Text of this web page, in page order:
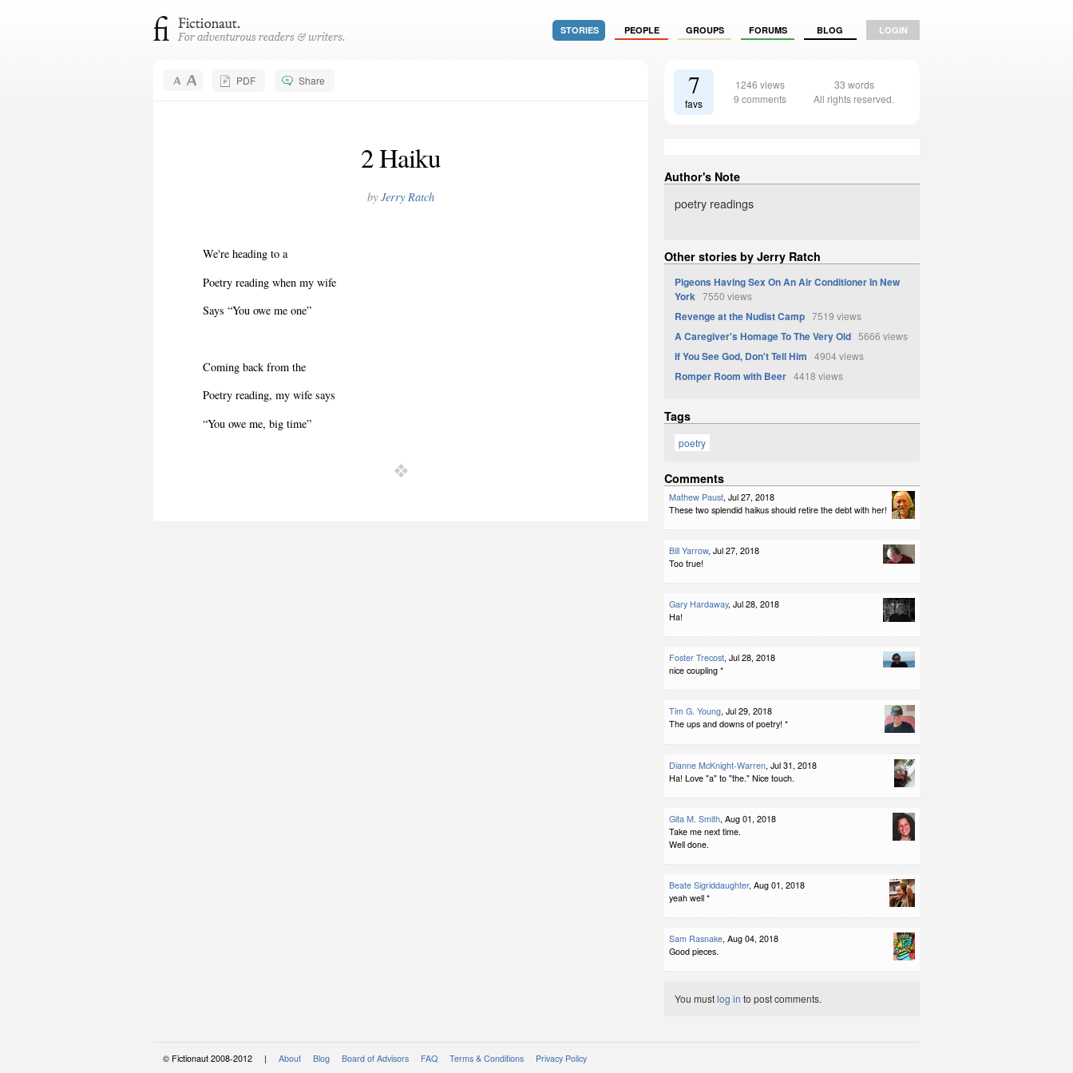
STORIES PEOPLE GROUPS FORUMS BLOG LOGIN
PDF Share
2 Haiku
by Jerry Ratch
We're heading to a
Poetry reading when my wife
Says “You owe me one”
Coming back from the
Poetry reading, my wife says
“You owe me, big time”
7
favs
1246 views
9 comments
33 words
All rights reserved.
Author's Note
poetry readings
Other stories by Jerry Ratch
Pigeons Having Sex On An Air Conditioner In New
York 7550 views
Revenge at the Nudist Camp 7519 views
A Caregiver's Homage To The Very Old 5666 views
If You See God, Don't Tell Him 4904 views
Romper Room with Beer 4418 views
Tags
poetry
Comments
Mathew Paust, Jul 27, 2018
These two splendid haikus should retire the debt with her!
Bill Yarrow, Jul 27, 2018
Too true!
Gary Hardaway, Jul 28, 2018
Ha!
Foster Trecost, Jul 28, 2018
nice coupling *
Tim G. Young, Jul 29, 2018
The ups and downs of poetry! *
Dianne McKnight-Warren, Jul 31, 2018
Ha! Love "a" to "the." Nice touch.
Gita M. Smith, Aug 01, 2018
Take me next time.
Well done.
Beate Sigriddaughter, Aug 01, 2018
yeah well *
Sam Rasnake, Aug 04, 2018
Good pieces.
You mustlog in to post comments.
© Fictionaut 2008-2012 | About Blog Board of Advisors FAQ Terms & Conditions Privacy Policy